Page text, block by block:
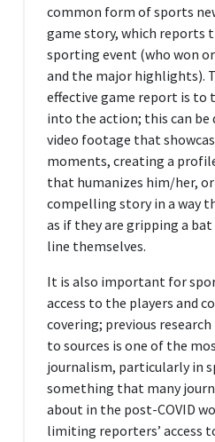
common form of sports
game story, which reports
sporting event (who won
and the major highlights).
effective game report is to
into the action; this can be
video footage that
moments, creating a
that humanizes him/her,
compelling story in a way
as if they are gripping a
line themselves.
It is also important for
access to the players and
covering; previous
to sources is one of the
journalism, particularly in
something that many
about in the post-COVID
limiting reporters’ access